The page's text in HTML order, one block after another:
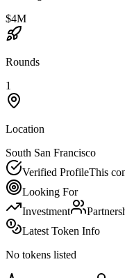
$4M
Rounds
1
Location
South San Francisco
Verified ProfileThis
Looking For
Investment
Latest Token Info
No tokens listed